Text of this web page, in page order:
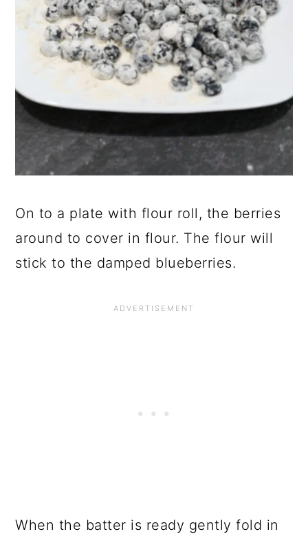
On to a plate with flour roll, the berries
around to cover in flour. The flour will
stick to the damped blueberries.
When the batter is ready gently fold in